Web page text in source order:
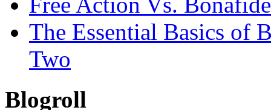
The Essential Basics of
Two
Blogroll